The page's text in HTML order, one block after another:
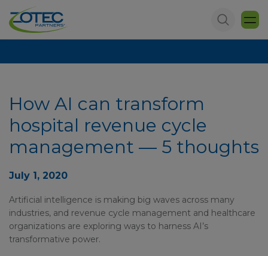
How AI can transform
hospital revenue cycle
management — 5 thoughts
July 1, 2020
Artificial intelligence is making big waves across many
industries, and revenue cycle management and healthcare
organizations are exploring ways to harness AI’s
transformative power.